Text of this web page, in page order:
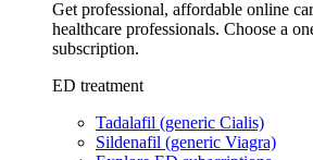
Get professional, affordable online
healthcare professionals. Choose a
subscription.
ED treatment
Tadalafil (generic Cialis)
Sildenafil (generic Viagra)